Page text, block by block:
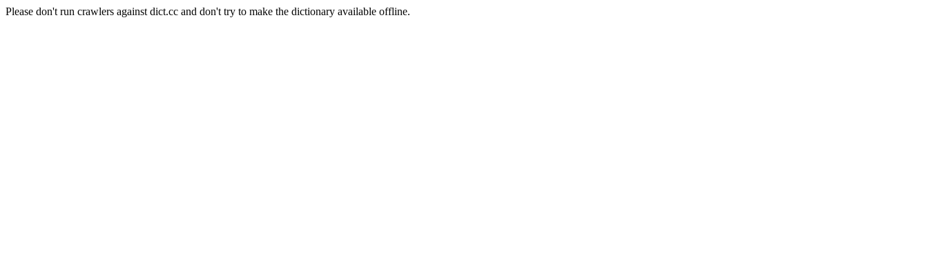
Please don't run crawlers against dict.cc and don't try to make the dictionary available offline.